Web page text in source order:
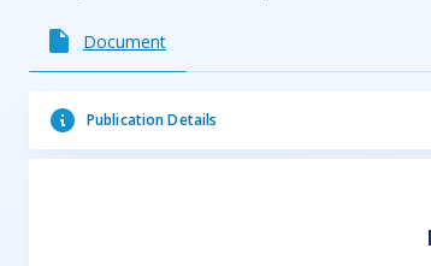
Document
Publication Details